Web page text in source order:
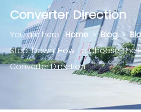
Converter Direction
You are here: Home » Blog »
Step-Down: How To Choose The
Converter Direction